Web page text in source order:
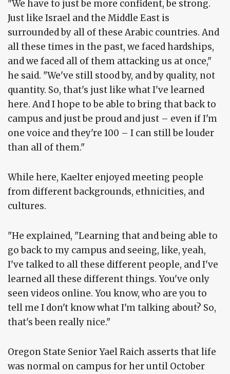
"We have to just be more confident, be strong.
Just like Israel and the Middle East is
surrounded by all of these Arabic countries. And
all these times in the past, we faced hardships,
and we faced all of them attacking us at once,"
he said. "We've still stood by, and by quality, not
quantity. So, that's just like what I've learned
here. And I hope to be able to bring that back to
campus and just be proud and just – even if I'm
one voice and they're 100 – I can still be louder
than all of them."
While here, Kaelter enjoyed meeting people
from different backgrounds, ethnicities, and
cultures.
"He explained, "Learning that and being able to
go back to my campus and seeing, like, yeah,
I've talked to all these different people, and I've
learned all these different things. You've only
seen videos online. You know, who are you to
tell me I don't know what I'm talking about? So,
that's been really nice."
Oregon State Senior Yael Raich asserts that life
was normal on campus for her until October